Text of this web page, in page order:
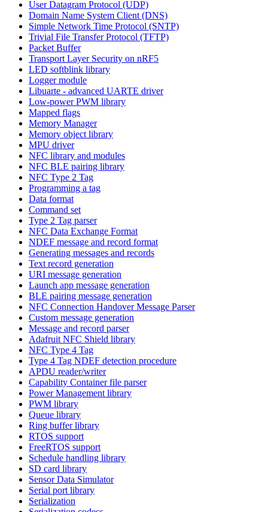
User Datagram Protocol (UDP)
Domain Name System Client (DNS)
Simple Network Time Protocol (SNTP)
Trivial File Transfer Protocol (TFTP)
Packet Buffer
Transport Layer Security on nRF5
LED softblink library
Logger module
Libuarte - advanced UARTE driver
Low-power PWM library
Mapped flags
Memory Manager
Memory object library
MPU driver
NFC library and modules
NFC BLE pairing library
NFC Type 2 Tag
Programming a tag
Data format
Command set
Type 2 Tag parser
NFC Data Exchange Format
NDEF message and record format
Generating messages and records
Text record generation
URI message generation
Launch app message generation
BLE pairing message generation
NFC Connection Handover Message Parser
Custom message generation
Message and record parser
Adafruit NFC Shield library
NFC Type 4 Tag
Type 4 Tag NDEF detection procedure
APDU reader/writer
Capability Container file parser
Power Management library
PWM library
Queue library
Ring buffer library
RTOS support
FreeRTOS support
Schedule handling library
SD card library
Sensor Data Simulator
Serial port library
Serialization